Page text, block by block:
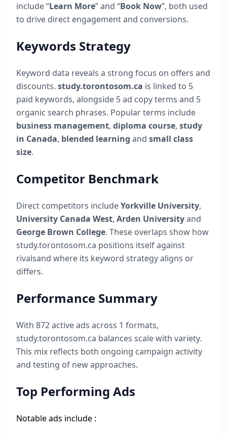
include “Learn More” and “Book Now”, both used
to drive direct engagement and conversions.
Keywords Strategy
Keyword data reveals a strong focus on offers and
discounts. study.torontosom.ca is linked to 5
paid keywords, alongside 5ad copy terms and 5
organic search phrases. Popular terms include
business management, diploma course, study
in Canada, blended learning and small class
size.
Competitor Benchmark
Direct competitors includeYorkville University,
University Canada West, Arden Universityand
George Brown College. These overlaps show how
study.torontosom.ca positions itself against
rivalsand where its keyword strategy aligns or
differs.
Performance Summary
With 872active ads across 1 formats,
study.torontosom.ca balances scale with variety.
This mix reflects both ongoing campaign activity
and testing of new approaches.
Top Performing Ads
Notable ads include :